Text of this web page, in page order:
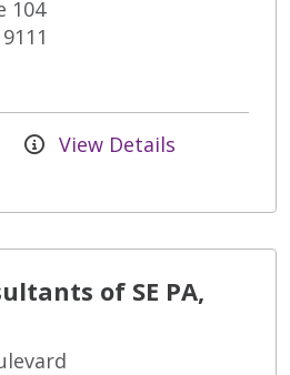
104
View Details
of SE PA,